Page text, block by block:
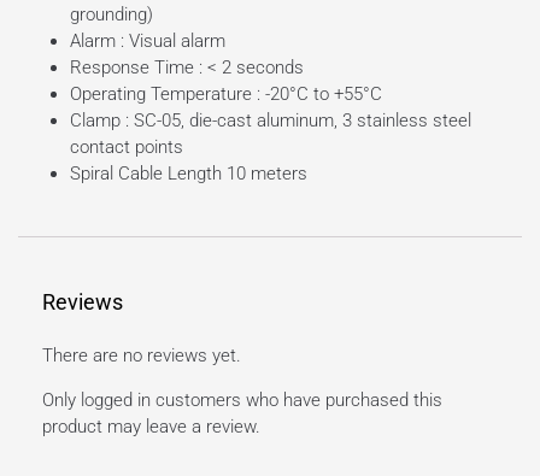
grounding)
Alarm : Visual alarm
Response Time : < 2 seconds
Operating Temperature : -20°C to +55°C
Clamp : SC-05, die-cast aluminum, 3 stainless steel
contact points
Spiral Cable Length 10 meters
Reviews
There are no reviews yet.
Only logged in customers who have purchased this
product may leave a review.